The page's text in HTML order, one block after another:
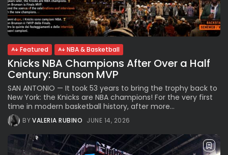
Parade Brings Millennial...
BYVALERIA RUBINO JULY 12, 2026
Subscribe to our Newletter
Stay Informed, Stay Inspired
Newsletter
FOLLOW US
Featured NBA & Basketball
Knicks NBA Champions After Over a Half
Century: Brunson MVP
SAN ANTONIO — It took 53 years to bring the trophy back to
New York: the Knicks are NBA champions! For the very first
time in modern basketball history, after more...
BYVALERIA RUBINO JUNE 14, 2026